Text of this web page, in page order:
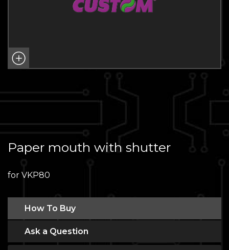
Paper mouth with shutter
for VKP80
How To Buy
Ask a Question